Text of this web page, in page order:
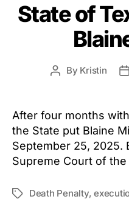
State of
Post
By Kristin
After four months
the State put Blaine
September 25, 2025.
Supreme Court of
TagsDeath Penalty,